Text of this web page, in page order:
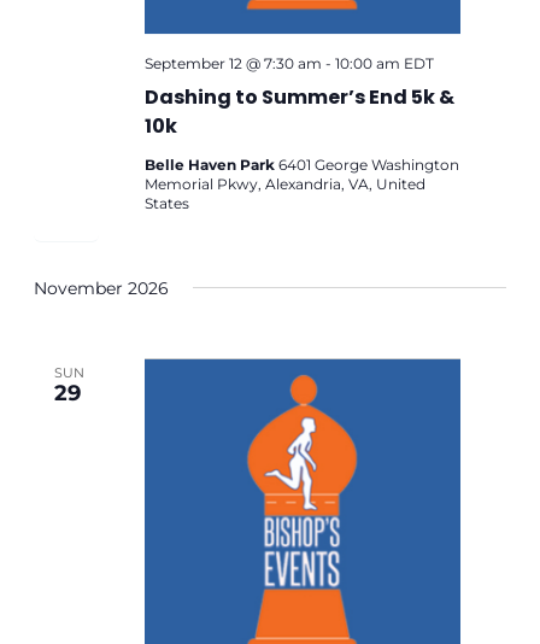
Dashing to Summer’s End 5k &
10k
September 12 @ 7:30 am - 10:00 am EDT
Belle Haven Park 6401 George Washington
Memorial Pkwy, Alexandria, VA, United
States
November 2026
SUN
29